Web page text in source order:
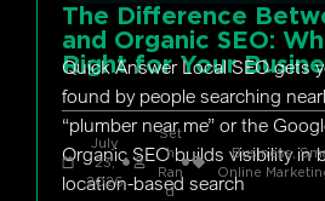
The Difference
and Organic SEO:
Right for Your
Quick Answer Local SEO gets
found by people searching
“plumber near me” or the
Organic SEO builds visibility in
location-based search
July
23,
2026
Set
h
Ran
d
Business,
Online